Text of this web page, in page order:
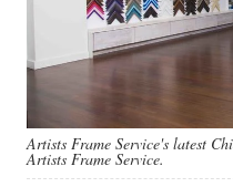
Artists Frame Service's latest
Artists Frame Service.